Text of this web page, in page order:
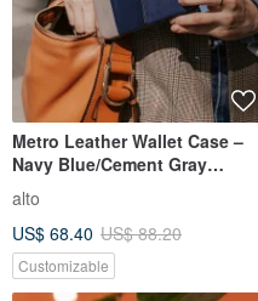
Metro Leather Wallet Case –
Navy Blue/Cement Gray
(iPhone 16 Pro/Max/Pro Max)
alto
US$ 68.40 US$ 88.20
Customizable